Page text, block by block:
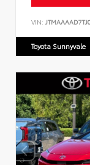
VIN:
Toyota Sunnyvale